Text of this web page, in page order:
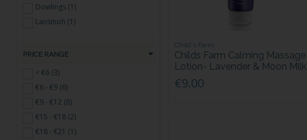
Dowlings (1)
Lansinoh (1)
PRICE RANGE
< €6 (3)
€6 - €9 (6)
€9 - €12 (8)
€15 - €18 (2)
€18 - €21 (1)
Child's Farm
Childs Farm Calming Massage
Lotion- Lavender & Moon Milk
€9.00